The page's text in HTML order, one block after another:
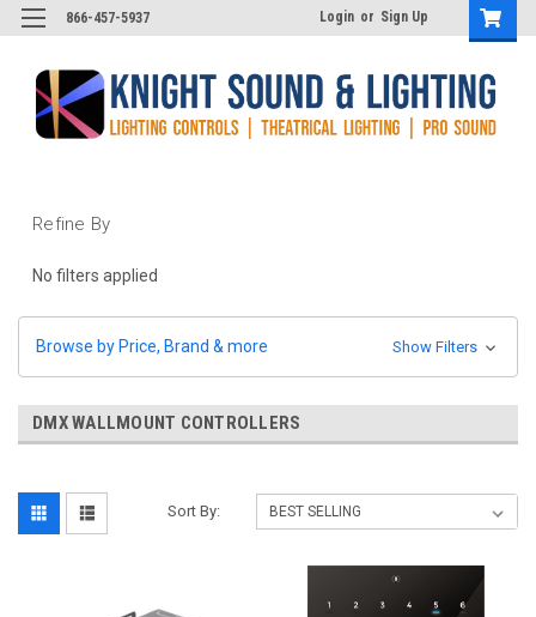
866-457-5937 Login or Sign Up
Refine By
No filters applied
Browse by Price, Brand & more Show Filters
DMX WALLMOUNT CONTROLLERS
Sort By: